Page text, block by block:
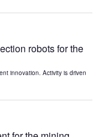
robots for the
innovation. Activity is driven